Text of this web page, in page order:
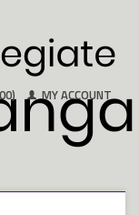
MY ACCOUNT